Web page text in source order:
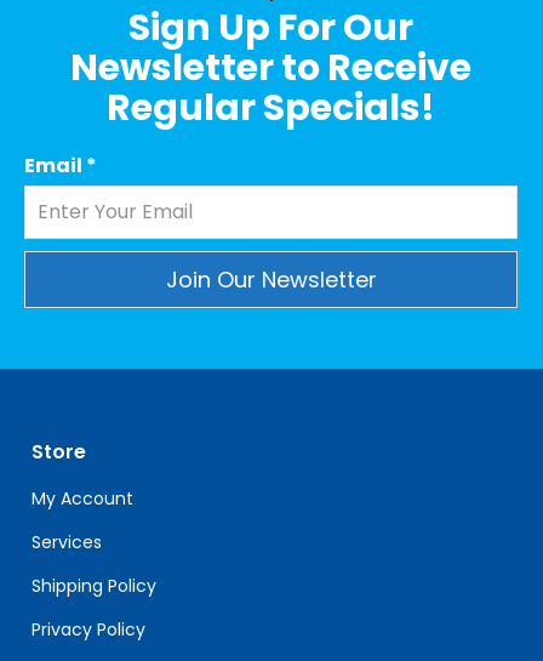
Sign Up For Our
Newsletter to Receive
Regular Specials!
Email *
leave
this
field
blank.
Store
My Account
Services
Shipping Policy
Privacy Policy